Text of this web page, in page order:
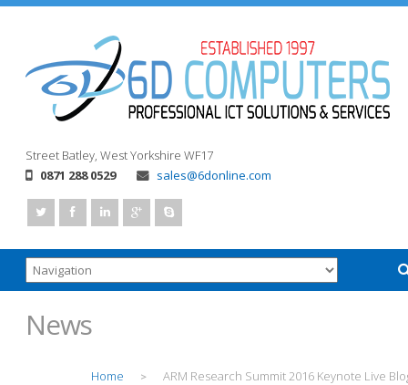
Street Batley, West Yorkshire WF17
0871 288 0529
sales@6donline.com
News
Home > ARM Research Summit 2016 Keynote Live